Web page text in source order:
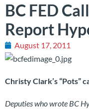
BC FED
Report
August 17, 2011
Christy Clark’s “Pots”
Deputies who wrote BC